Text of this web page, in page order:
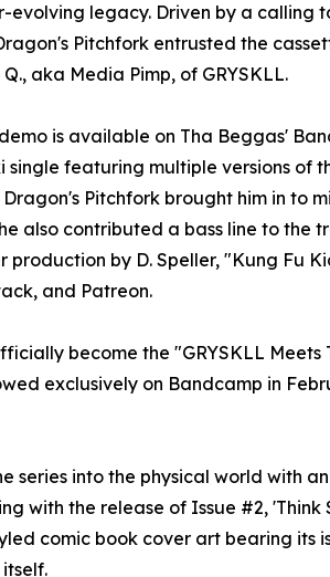
evolving legacy. Driven by a calling
Pitchfork entrusted the
aka Media Pimp, of GRYSKLL.
is available on Tha Beggas'
single featuring multiple versions of
Pitchfork brought him in to
also contributed a bass line to the
by D. Speller, "Kung Fu
and Patreon.
become the "GRYSKLL Meets
exclusively on Bandcamp in
series into the physical world with
with the release of Issue #2, 'Think
comic book cover art bearing its